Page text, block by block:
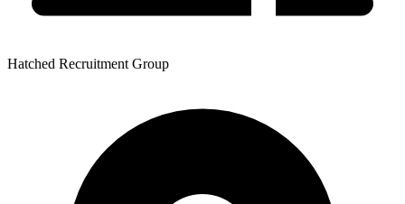
Hatched Recruitment Group